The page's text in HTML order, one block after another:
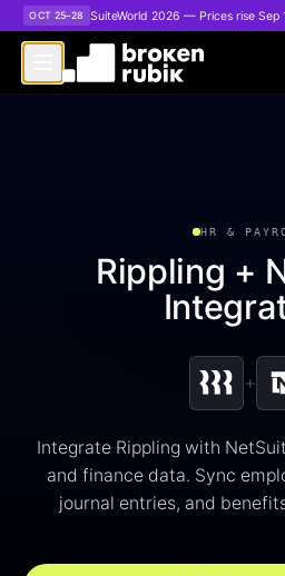
Skip to main content
OCT 25–28 SuiteWorld 2026 — Prices rise Sep
HR &
Rippling +
+
Integrate Rippling with
and finance data. Sync
journal entries, and